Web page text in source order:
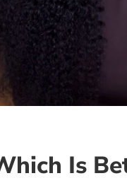
Is